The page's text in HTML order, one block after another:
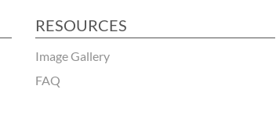
RESOURCES
Image Gallery
FAQ